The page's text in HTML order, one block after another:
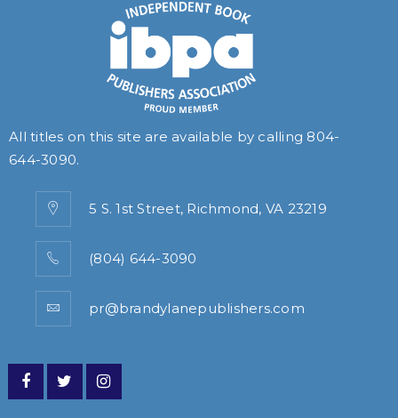
All titles on this site are available by calling 804-
644-3090.
5 S. 1st Street, Richmond, VA 23219
(804) 644-3090
pr@brandylanepublishers.com